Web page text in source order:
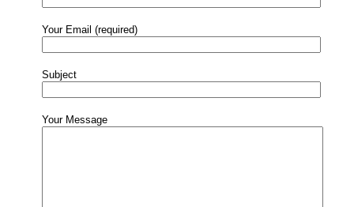
Your Email (required)
Subject
Your Message